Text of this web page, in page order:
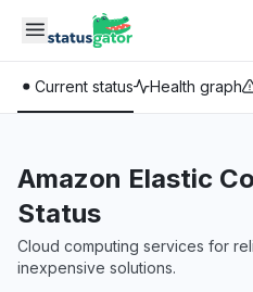
Skip to main content
Current status Health graph
Amazon Elastic
Status
Cloud computing services for
inexpensive solutions.